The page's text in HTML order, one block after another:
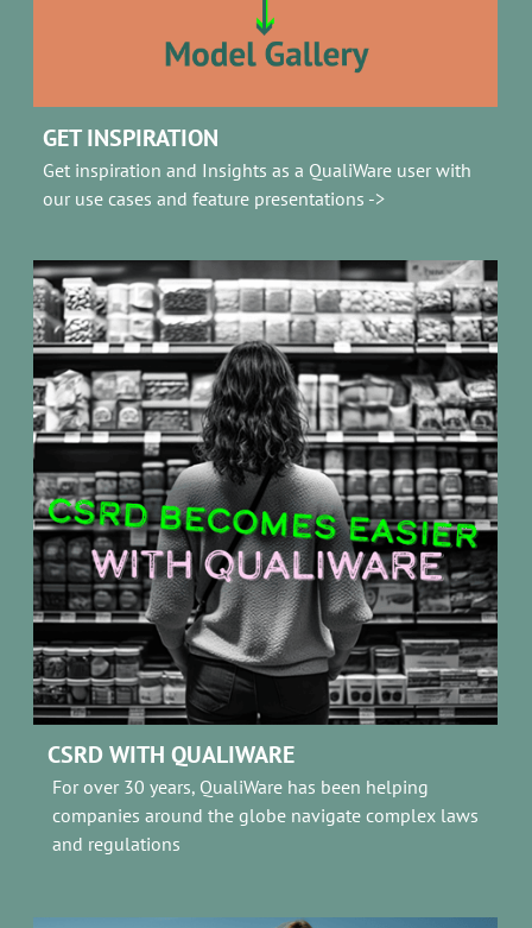
GET INSPIRATION
Get inspiration and Insights as a QualiWare user with
our use cases and feature presentations ->
CSRD WITH QUALIWARE
For over 30 years, QualiWare has been helping
companies around the globe navigate complex laws
and regulations